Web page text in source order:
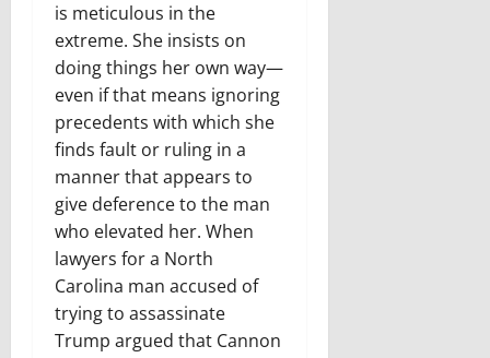
is meticulous in the
extreme. She insists on
doing things her own way—
even if that means ignoring
precedents with which she
finds fault or ruling in a
manner that appears to
give deference to the man
who elevated her. When
lawyers for a North
Carolina man accused of
trying to assassinate
Trump argued that Cannon